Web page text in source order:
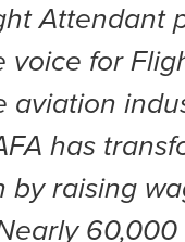
Attendant
voice for
aviation
has
by raising